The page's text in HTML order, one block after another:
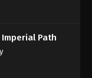
Path